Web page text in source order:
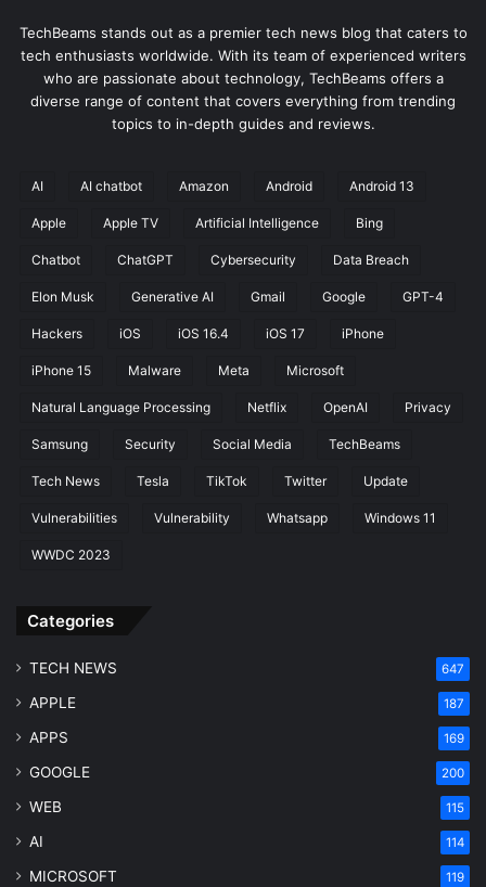
TechBeams stands out as a premier tech news blog that caters to
tech enthusiasts worldwide. With its team of experienced writers
who are passionate about technology, TechBeams offers a
diverse range of content that covers everything from trending
topics to in-depth guides and reviews.
AI AI chatbot Amazon Android Android 13
Apple Apple TV Artificial Intelligence Bing
Chatbot ChatGPT Cybersecurity Data Breach
Elon Musk Generative AI Gmail Google GPT-4
Hackers iOS iOS 16.4 iOS 17 iPhone
iPhone 15 Malware Meta Microsoft
Natural Language Processing Netflix OpenAI Privacy
Samsung Security Social Media TechBeams
Tech News Tesla TikTok Twitter Update
Vulnerabilities Vulnerability Whatsapp Windows 11
WWDC 2023
Categories
TECH NEWS 647
APPLE 187
APPS 169
GOOGLE 200
WEB 115
AI 114
MICROSOFT 119